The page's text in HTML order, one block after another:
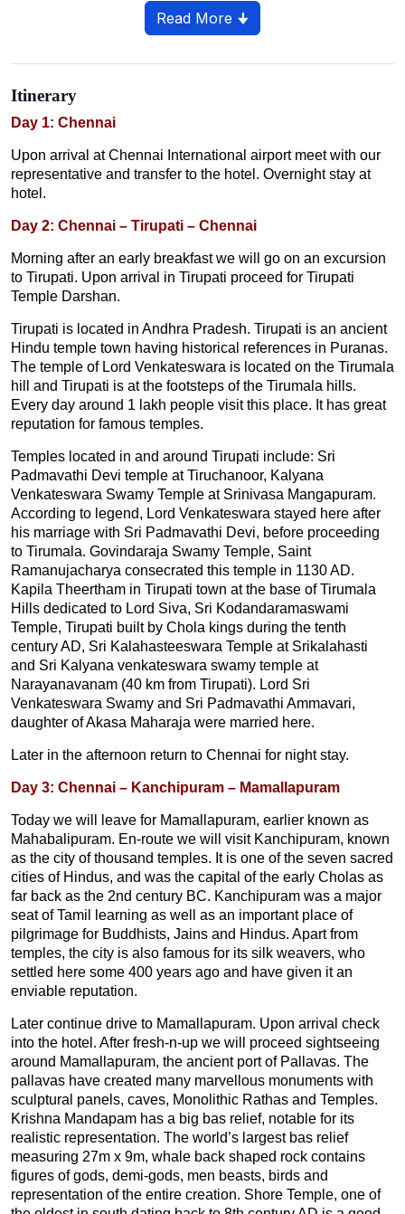
Kanyakumari – Trivandrum
Trivandrum – Departure
Read More 🠋
Itinerary
Day 1: Chennai
Upon arrival at Chennai International airport meet with our
representative and transfer to the hotel. Overnight stay at
hotel.
Day 2: Chennai – Tirupati – Chennai
Morning after an early breakfast we will go on an excursion
to Tirupati. Upon arrival in Tirupati proceed for Tirupati
Temple Darshan.
Tirupati is located in Andhra Pradesh. Tirupati is an ancient
Hindu temple town having historical references in Puranas.
The temple of Lord Venkateswara is located on the Tirumala
hill and Tirupati is at the footsteps of the Tirumala hills.
Every day around 1 lakh people visit this place. It has great
reputation for famous temples.
Temples located in and around Tirupati include: Sri
Padmavathi Devi temple at Tiruchanoor, Kalyana
Venkateswara Swamy Temple at Srinivasa Mangapuram.
According to legend, Lord Venkateswara stayed here after
his marriage with Sri Padmavathi Devi, before proceeding
to Tirumala. Govindaraja Swamy Temple, Saint
Ramanujacharya consecrated this temple in 1130 AD.
Kapila Theertham in Tirupati town at the base of Tirumala
Hills dedicated to Lord Siva, Sri Kodandaramaswami
Temple, Tirupati built by Chola kings during the tenth
century AD, Sri Kalahasteeswara Temple at Srikalahasti
and Sri Kalyana venkateswara swamy temple at
Narayanavanam (40 km from Tirupati). Lord Sri
Venkateswara Swamy and Sri Padmavathi Ammavari,
daughter of Akasa Maharaja were married here.
Later in the afternoon return to Chennai for night stay.
Day 3: Chennai – Kanchipuram – Mamallapuram
Today we will leave for Mamallapuram, earlier known as
Mahabalipuram. En-route we will visit Kanchipuram, known
as the city of thousand temples. It is one of the seven sacred
cities of Hindus, and was the capital of the early Cholas as
far back as the 2nd century BC. Kanchipuram was a major
seat of Tamil learning as well as an important place of
pilgrimage for Buddhists, Jains and Hindus. Apart from
temples, the city is also famous for its silk weavers, who
settled here some 400 years ago and have given it an
enviable reputation.
Later continue drive to Mamallapuram. Upon arrival check
into the hotel. After fresh-n-up we will proceed sightseeing
around Mamallapuram, the ancient port of Pallavas. The
pallavas have created many marvellous monuments with
sculptural panels, caves, Monolithic Rathas and Temples.
Krishna Mandapam has a big bas relief, notable for its
realistic representation. The world’s largest bas relief
measuring 27m x 9m, whale back shaped rock contains
figures of gods, demi-gods, men beasts, birds and
representation of the entire creation. Shore Temple, one of